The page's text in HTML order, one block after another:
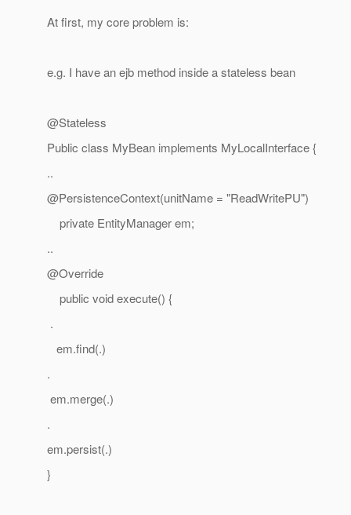
At first, my core problem is:
e.g. I have an ejb method inside a stateless bean
@Stateless
Public class MyBean implements MyLocalInterface {
..
@PersistenceContext(unitName = "ReadWritePU")
private EntityManager em;
..
@Override
public void execute() {
.
em.find(.)
.
em.merge(.)
.
em.persist(.)
}